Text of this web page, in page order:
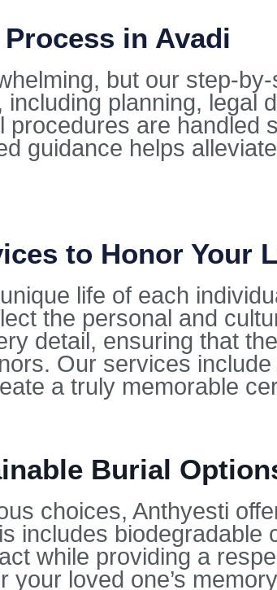
in Avadi
but our step-
planning, legal
are handled
guidance helps
to Honor Your
life of each
the personal and
detail, ensuring that
Our services
a truly memorable
Burial
choices, Anthyesti
includes biodegradable
while providing a
loved one’s